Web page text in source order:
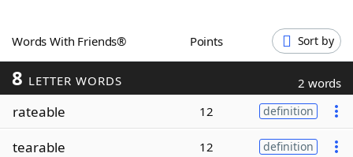
ScrabbleHelpers
Today's NYT Games
Words With Friends® Points Sort by
8 LETTER WORDS 2 words
rateable 12 definition
tearable 12 definition